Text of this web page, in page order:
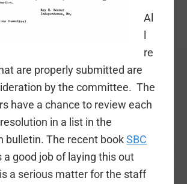
Al
re
are properly submitted are
by the committee. The
have a chance to review each
in a list in the
bulletin. The recent bookSBC
a good job of laying this out
a serious matter for the staff